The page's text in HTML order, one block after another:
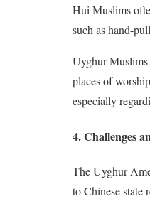
Hui Muslims
such as hand-
Uyghur Muslims
places of
especially
4. Challenges
The Uyghur
to Chinese